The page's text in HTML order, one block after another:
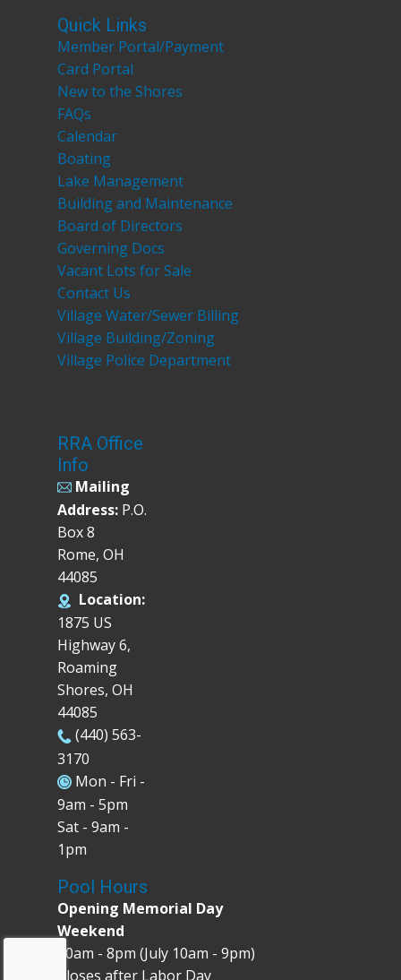
Quick Links
Member Portal/Payment
Card Portal
New to the Shores
FAQs
Calendar
Boating
Lake Management
Building and Maintenance
Board of Directors
Governing Docs
Vacant Lots for Sale
Contact Us
Village Water/Sewer Billing
Village Building/Zoning
Village Police Department
RRA Office
Info
Mailing
Address: P.O.
Box 8
Rome, OH
44085
Location:
1875 US
Highway 6,
Roaming
Shores, OH
44085
(440) 563-
3170
Mon - Fri -
9am - 5pm
Sat - 9am -
1pm
Pool Hours
Opening Memorial Day
Weekend
10am - 8pm (July 10am - 9pm)
Closes after Labor Day